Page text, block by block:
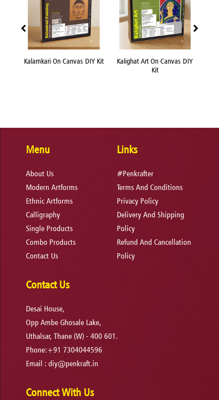
Kalamkari On Canvas DIY Kit
Kalighat Art On Canvas DIY
Kit
Menu
About Us
Modern Artforms
Ethnic Artforms
Calligraphy
Single Products
Combo Products
Contact Us
Links
#Penkrafter
Terms And Conditions
Privacy Policy
Delivery And Shipping
Policy
Refund And Cancellation
Policy
Contact Us
Desai House,
Opp Ambe Ghosale Lake,
Uthalsar, Thane (W) - 400 601.
Phone:+91 7304044596
Email :diy@penkraft.in
Connect With Us